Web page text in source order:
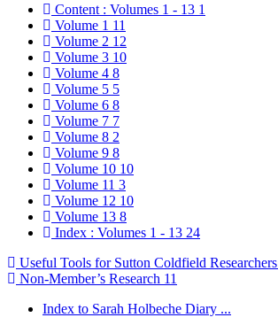
Content : Volumes 1 - 13 1
Volume 1 11
Volume 2 12
Volume 3 10
Volume 4 8
Volume 5 5
Volume 6 8
Volume 7 7
Volume 8 2
Volume 9 8
Volume 10 10
Volume 11 3
Volume 12 10
Volume 13 8
Index : Volumes 1 - 13 24
Useful Tools for Sutton Coldfield Researchers
Non-Member’s Research 11
Index to Sarah Holbeche Diary ...